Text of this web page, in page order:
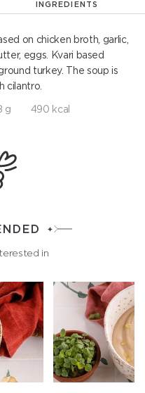
INGREDIENTS
on chicken broth, garlic,
eggs. Kvari based
turkey. The soup is
cilantro.
g 490 kcal
in